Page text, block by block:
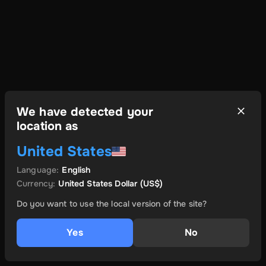
We have detected your
location as
United States
Language: English
Currency: United States Dollar(US$)
Do you want to use the local version of the site?
Yes No